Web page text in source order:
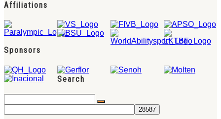
Affiliations
Sponsors
Search